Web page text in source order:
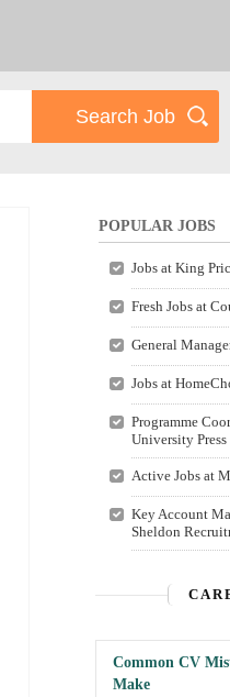
POPULAR JOBS
Jobs at King
Fresh Jobs at
General
Jobs at
Programme
University
Active Jobs at
Key Account
Sheldon
Common CV
Make